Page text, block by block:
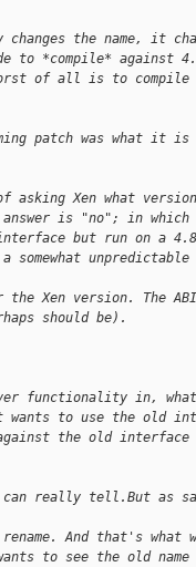
the name, it
to *compile* against
of all is to compile
patch was what it is
asking Xen what
is "no"; in which
but run on a
unpredictable
Xen version. The
should be).
functionality in,
wants to use the old
the old interface
really tell.But as
And that's what
to see the old